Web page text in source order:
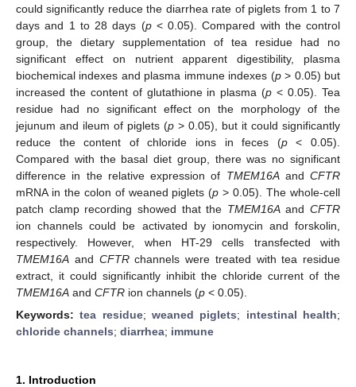
could significantly reduce the diarrhea rate of piglets from 1 to 7
days and 1 to 28 days (p< 0.05). Compared with the control
group, the dietary supplementation of tea residue had no
significant effect on nutrient apparent digestibility, plasma
biochemical indexes and plasma immune indexes (p> 0.05) but
increased the content of glutathione in plasma (p < 0.05). Tea
residue had no significant effect on the morphology of the
jejunum and ileum of piglets (p > 0.05), but it could significantly
reduce the content of chloride ions in feces (p< 0.05).
Compared with the basal diet group, there was no significant
difference in the relative expression of TMEM16Aand CFTR
mRNA in the colon of weaned piglets (p > 0.05). The whole-cell
patch clamp recording showed that the TMEM16Aand CFTR
ion channels could be activated by ionomycin and forskolin,
respectively. However, when HT-29 cells transfected with
TMEM16A and CFTRchannels were treated with tea residue
extract, it could significantly inhibit the chloride current of the
TMEM16A and CFTR ion channels (p < 0.05).
Keywords:tea residue;weaned piglets; intestinal health;
chloride channels; diarrhea; immune
1. Introduction